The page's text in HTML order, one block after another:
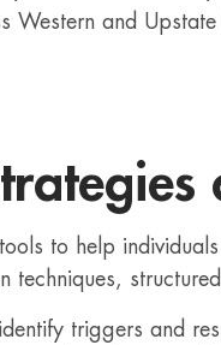
Western and
to help
techniques,
triggers and